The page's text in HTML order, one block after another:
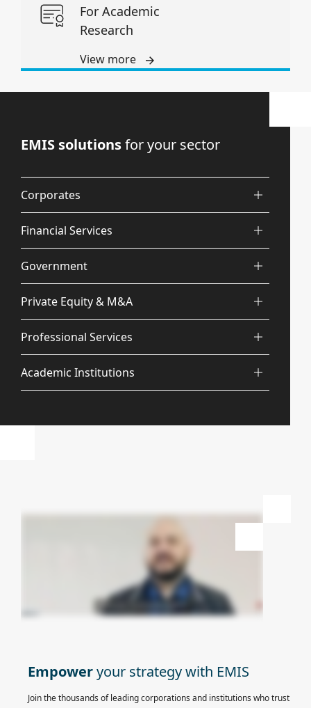
For Academic
Research
View more
EMIS solutionsfor your sector
Corporates
Financial Services
Government
Private Equity & M&A
Professional Services
Academic Institutions
Empoweryour strategy with EMIS
Join the thousands of leading corporations and institutions who trust